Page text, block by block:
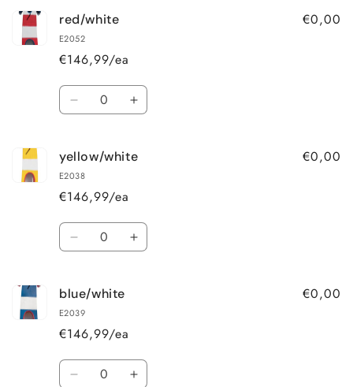
red/white
E2052
€146,99/ea
€0,00
Quantity
Decrease
red/white
Increase
red/white
yellow/white
E2038
€146,99/ea
€0,00
Quantity
Decrease
yellow/white
Increase
blue/white
E2039
€146,99/ea
€0,00
Quantity
Decrease Increase